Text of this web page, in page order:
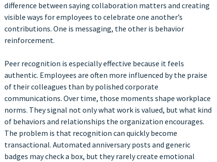
difference between saying collaboration matters and creating
visible ways for employees to celebrate one another’s
contributions. One is messaging, the other is behavior
reinforcement.
Peer recognition is especially effective because it feels
authentic. Employees are often more influenced by the praise
of their colleagues than by polished corporate
communications. Over time, those moments shape workplace
norms. They signal not only what work is valued, but what kind
of behaviors and relationships the organization encourages.
The problem is that recognition can quickly become
transactional. Automated anniversary posts and generic
badges may check a box, but they rarely create emotional